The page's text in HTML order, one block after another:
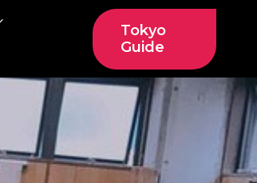
Tokyo
Guide